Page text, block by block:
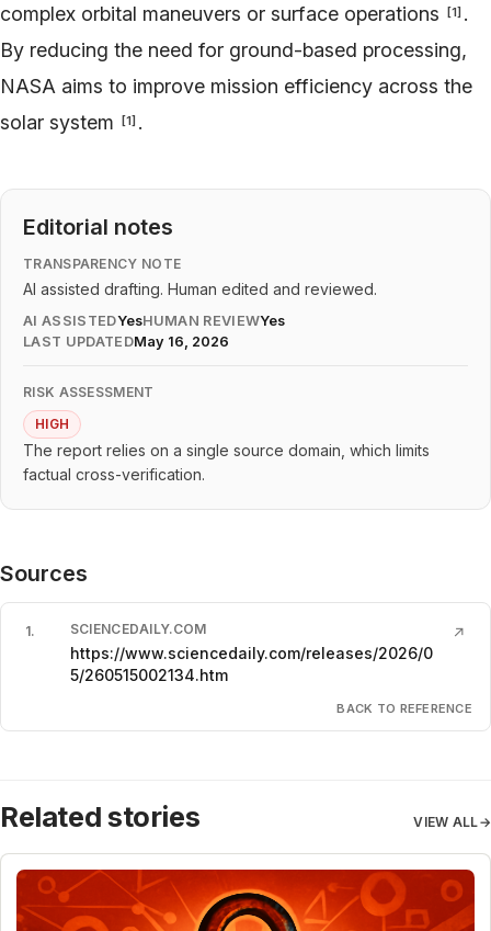
complex orbital maneuvers or surface operations
[1] .
By reducing the need for ground-based processing,
NASA aims to improve mission efficiency across the
solar system
[1] .
Editorial notes
TRANSPARENCY NOTE
AI assisted drafting. Human edited and reviewed.
AI ASSISTEDYesHUMAN REVIEWYes
LAST UPDATEDMay 16, 2026
RISK ASSESSMENT
HIGH
The report relies on a single source domain, which limits
factual cross-verification.
Sources
1. SCIENCEDAILY.COM
https://www.sciencedaily.com/releases/2026/0
5/260515002134.htm
↗
BACK TO REFERENCE
Related stories VIEW ALL→